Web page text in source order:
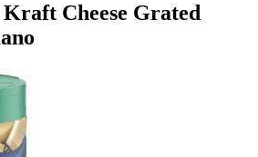
Cheese Grated